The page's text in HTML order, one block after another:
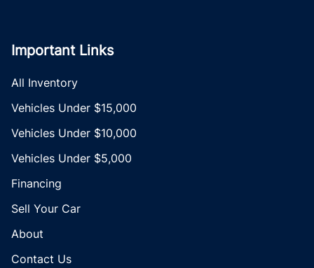
Important Links
All Inventory
Vehicles Under $15,000
Vehicles Under $10,000
Vehicles Under $5,000
Financing
Sell Your Car
About
Contact Us